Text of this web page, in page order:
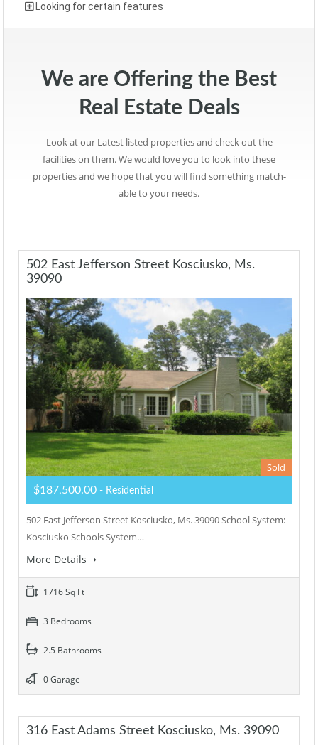
Looking for certain features
We are Offering the Best
Real Estate Deals
Look at our Latest listed properties and check out the
facilities on them. We would love you to look into these
properties and we hope that you will find something match-
able to your needs.
502 East Jefferson Street Kosciusko, Ms.
39090
Sold
$187,500.00 - Residential
502 East Jefferson Street Kosciusko, Ms. 39090 School System:
Kosciusko Schools System…
More Details
1716 Sq Ft
3 Bedrooms
2.5 Bathrooms
0 Garage
316 East Adams Street Kosciusko, Ms. 39090